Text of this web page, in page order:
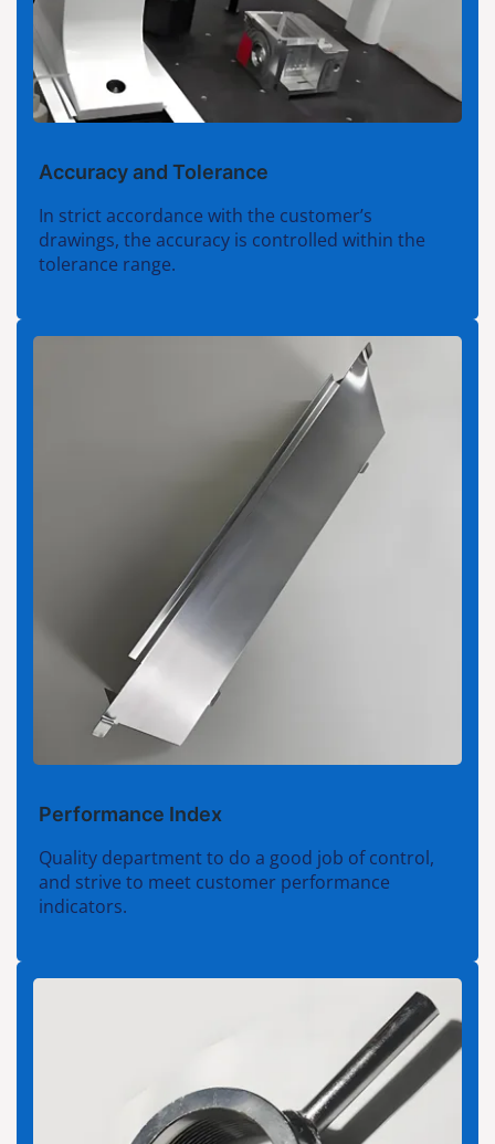
Accuracy and Tolerance
In strict accordance with the customer’s
drawings, the accuracy is controlled within the
tolerance range.
Performance Index
Quality department to do a good job of control,
and strive to meet customer performance
indicators.